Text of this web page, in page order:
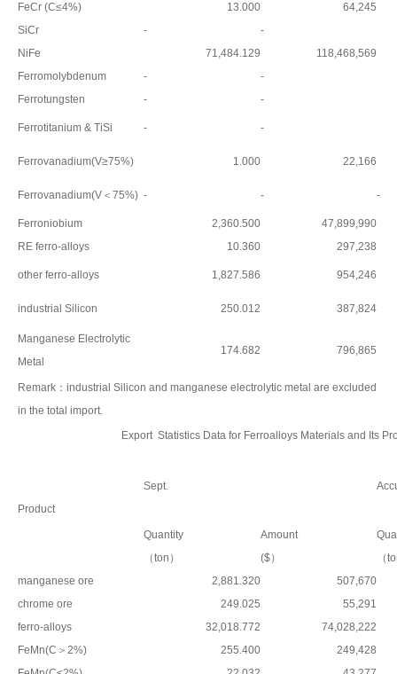
FeCr (C≤4%)
13.000
64,245
SiCr
-
-
NiFe
71,484.129
118,468,569
Ferromolybdenum
-
-
Ferrotungsten
- -
Ferrotitanium & TiSi - -
Ferrovanadium(V≥75%) 1.000 22,166
Ferrovanadium(V＜75%) - - -
Ferroniobium 2,360.500
47,899,990
RE ferro-alloys
10.360 297,238
other ferro-alloys 1,827.586 954,246
industrial Silicon 250.012 387,824
Manganese Electrolytic
Metal
174.682 796,865
Remark：industrial Silicon and manganese electrolytic metal are excluded
in the total import.
Export Statistics Data for Ferroalloys Materials and Its
Product
Sept.
Quantity
（ton）
Amount
($）
（
manganese ore
2,881.320
507,670
chrome ore
249.025
55,291
ferro-alloys
32,018.772
74,028,222
FeMn(C＞2%)
255.400
249,428